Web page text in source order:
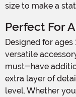
size to make a
Perfect For
Designed for ages 14 and up, this Pirate Hook is a
versatile
must-have
extra layer of
level. Whether